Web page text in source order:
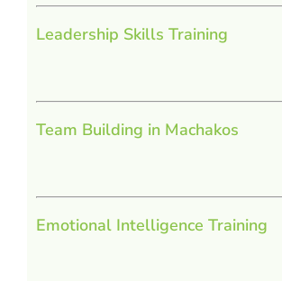
Leadership Skills Training
Team Building in Machakos
Emotional Intelligence Training